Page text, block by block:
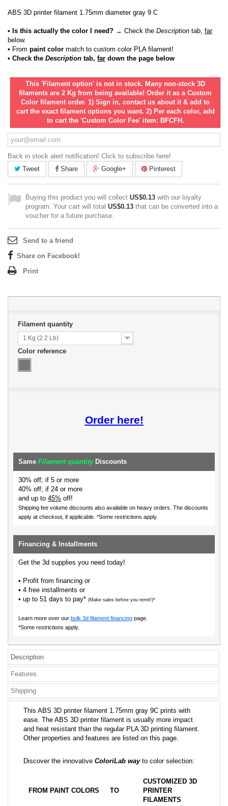
ABS 3D printer filament 1.75mm diameter gray 9 C
• Is this actually the color I need? → Check the Description tab, far
below.
• From paint color match to custom color PLA filament!
• Check the Description tab, far down the page below
This 'Filament option' is not in stock. Many non-stock 3D
filaments are 2 Kg from being available! Order it as a Custom
Color filament order. 1) Sign in, contact us about it & add to
cart the exact filament options you want. 2) Per each color, add
to cart the 'Custom Color Fee' item: BFCFH.
Back in stock alert notification! Click to subscribe here!
Tweet
Share Google+ Pinterest
Buying this product you will collect US$0.13 with our loyalty
program. Your cart will total US$0.13 that can be converted into a
voucher for a future purchase.
Send to a friend
Share on Facebook!
Print
Filament quantity
1 Kg (2.2 Lb)
Color reference
Order here!
Same Filament quantityDiscounts
30% off; if 5 or more
40% off; if 24 or more
and up to 45% off!
Shipping fee volume discounts also available on heavy orders. The discounts
apply at checkout, if applicable. *Some restrictions apply.
Financing & Installments
Get the 3d supplies you need today!
• Profit from financing or
• 4 free installments or
• up to 51 days to pay* (Make sales before you remit!)*
Learn more over our bulk 3d filament financing page.
*Some restrictions apply.
Description
Features
Shipping
This ABS 3D printer filament 1.75mm gray 9C prints with
ease. The ABS 3D printer filament is usually more impact
and heat resistant than the regular PLA 3D printing filament.
Other properties and features are listed on this page.
Discover the innovative ColoriLab wayto color selection:
FROM PAINT COLORS TO
CUSTOMIZED 3D
PRINTER
FILAMENTS